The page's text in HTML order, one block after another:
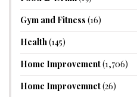
Gym and Fitness (16)
Health(145)
Home Improvement(1,706)
Home Improvemnet(26)